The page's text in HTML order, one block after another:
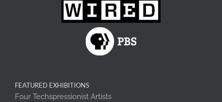
FEATURED EXHIBITIONS
Four Techspressionist Artists